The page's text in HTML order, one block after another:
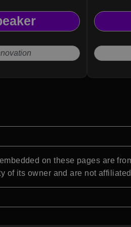
on these pages are
of its owner and are not